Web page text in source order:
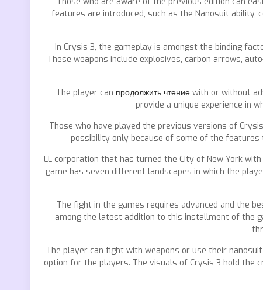
features are introduced, such as the Nanosuit
In Crysis 3, the gameplay is amongst the binding
These weapons include explosives, carbon arrows,
The player can продолжить чтение with or without
provide a unique experience in
Those who have played the previous versions of
possibility only because of some of the features
LL corporation that has turned the City of New York
game has seven different landscapes in which the
The fight in the games requires advanced and the
among the latest addition to this installment of the
The player can fight with weapons or use their
option for the players. The visuals of Crysis 3 hold the